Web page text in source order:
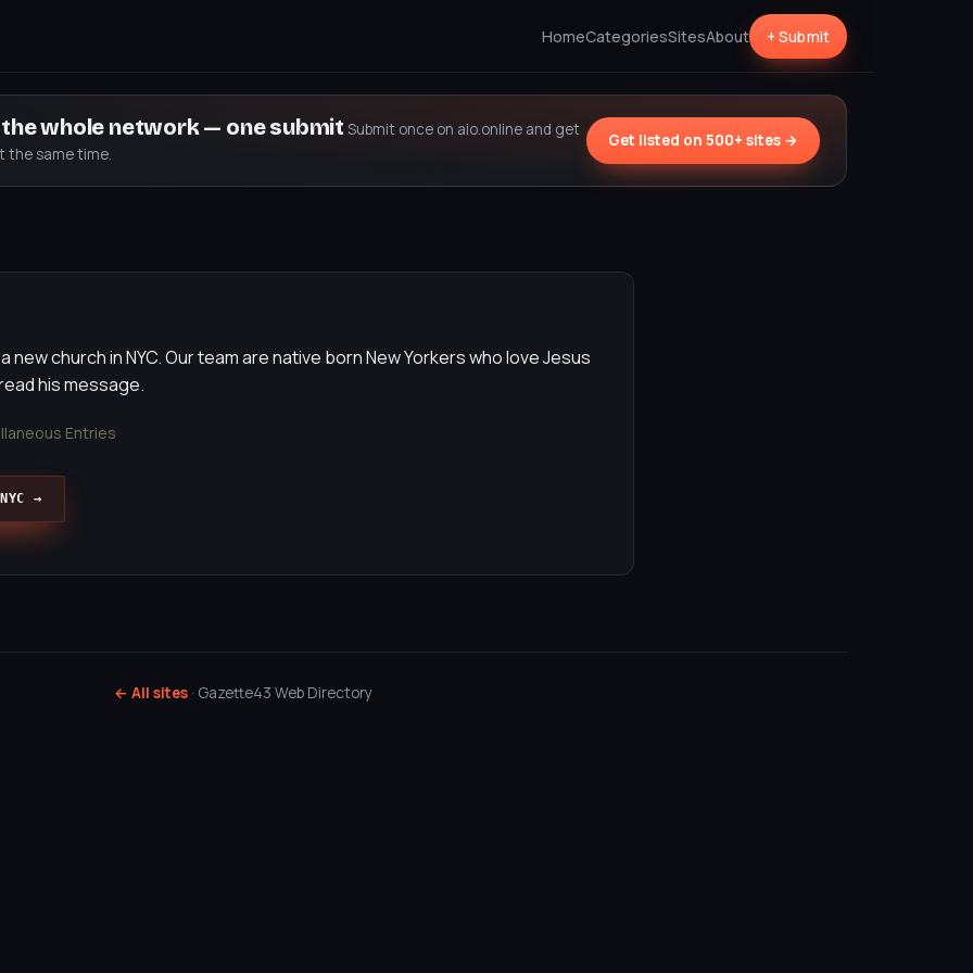
HomeCategoriesSitesAbout + Submit
whole network — one submit Submit once on aio.online and get
the same time.
Get listed on 500+ sites →
new church in NYC. Our team are native born New Yorkers who love Jesus
his message.
Entries
→
← All sites · Gazette43 Web Directory